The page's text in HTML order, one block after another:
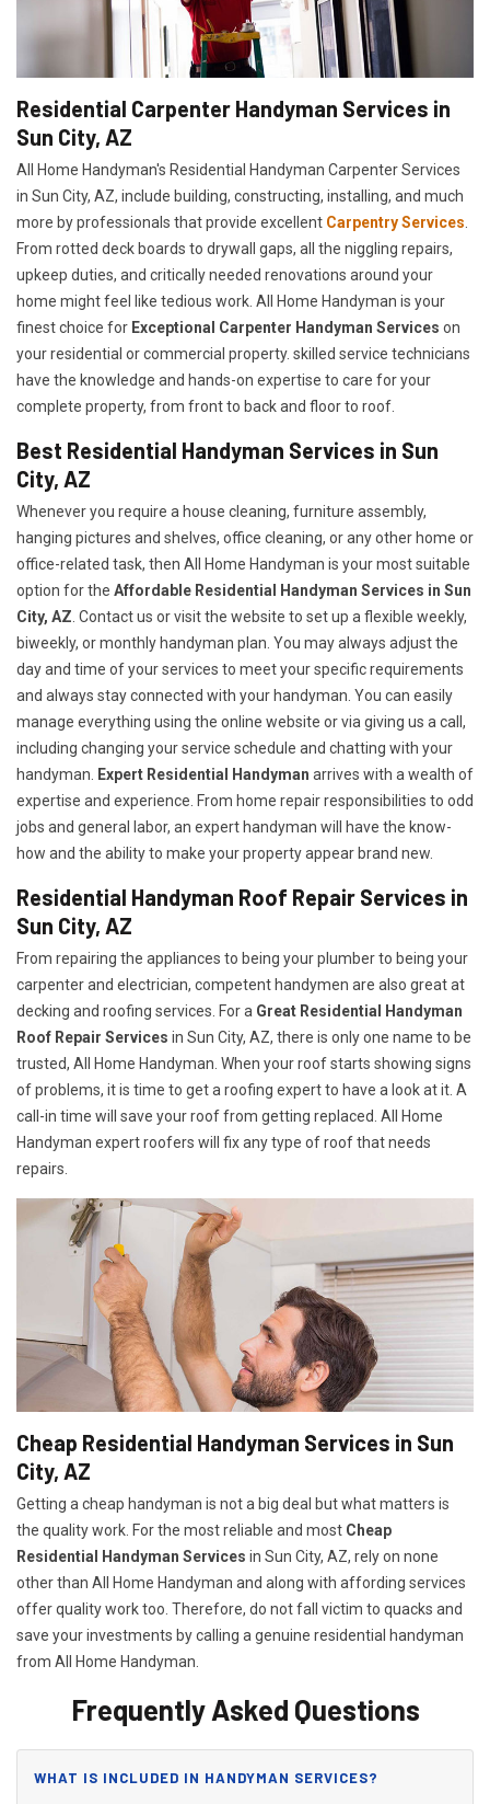
Residential Carpenter Handyman Services in
Sun City, AZ
All Home Handyman's Residential Handyman Carpenter Services
in Sun City, AZ, include building, constructing, installing, and much
more by professionals that provide excellent Carpentry Services
From rotted deck boards to drywall gaps, all the niggling repairs,
upkeep duties, and critically needed renovations around your
home might feel like tedious work. All Home Handyman is your
finest choice for Exceptional Carpenter Handyman Services on
your residential or commercial property. skilled service technicians
have the knowledge and hands-on expertise to care for your
complete property, from front to back and floor to roof.
Best Residential Handyman Services in Sun
City, AZ
Whenever you require a house cleaning, furniture assembly,
hanging pictures and shelves, office cleaning, or any other home or
office-related task, then All Home Handyman is your most suitable
option for the Affordable Residential Handyman Services in Sun
City, AZ . Contact us or visit the website to set up a flexible weekly,
biweekly, or monthly handyman plan. You may always adjust the
day and time of your services to meet your specific requirements
and always stay connected with your handyman. You can easily
manage everything using the online website or via giving us a call,
including changing your service schedule and chatting with your
handyman.
Expert Residential Handyman arrives with a wealth of
expertise and experience. From home repair responsibilities to odd
jobs and general labor, an expert handyman will have the know-
how and the ability to make your property appear brand new.
Residential Handyman Roof Repair Services in
Sun City, AZ
From repairing the appliances to being your plumber to being your
carpenter and electrician, competent handymen are also great at
decking and roofing services. For a Great Residential Handyman
Roof Repair Services in Sun City, AZ, there is only one name to be
trusted, All Home Handyman. When your roof starts showing signs
of problems, it is time to get a roofing expert to have a look at it. A
call-in time will save your roof from getting replaced. All Home
Handyman expert roofers will fix any type of roof that needs
repairs.
Cheap Residential Handyman Services in Sun
City, AZ
Getting a cheap handyman is not a big deal but what matters is
the quality work. For the most reliable and most Cheap
Residential Handyman Services in Sun City, AZ, rely on none
other than All Home Handyman and along with affording services
offer quality work too. Therefore, do not fall victim to quacks and
save your investments by calling a genuine residential handyman
from All Home Handyman.
Frequently Asked Questions
WHAT IS INCLUDED IN HANDYMAN SERVICES?